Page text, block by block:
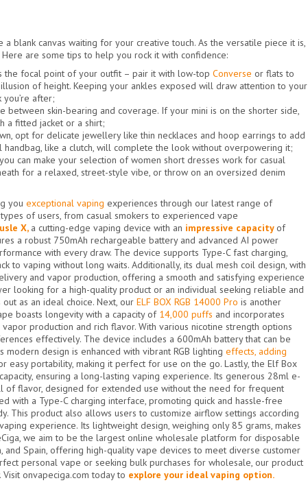
a blank canvas waiting for your creative touch. As the versatile piece it is,
are some tips to help you rock it with confidence:
the focal point of your outfit – pair it with low-top Converse or flats to
of height. Keeping your ankles exposed will draw attention to your
after;
between skin-bearing and coverage. If your mini is on the shorter side,
a fitted jacket or a shirt;
opt for delicate jewellery like thin necklaces and hoop earrings to add
like a clutch, will complete the look without overpowering it;
can make your selection of women short dresses work for casual
for a relaxed, street-style vibe, or throw on an oversized denim
you exceptional vaping experiences through our latest range of
of users, from casual smokers to experienced vape
X, a cutting-edge vaping device with an impressive capacity of
a robust 750mAh rechargeable battery and advanced AI power
with every draw. The device supports Type-C fast charging,
to vaping without long waits. Additionally, its dual mesh coil design, with
and vapor production, offering a smooth and satisfying experience
looking for a high-quality product or an individual seeking reliable and
out as an ideal choice. Next, our ELF BOX RGB 14000 Pro is another
boasts longevity with a capacity of 14,000 puffs and incorporates
production and rich flavor. With various nicotine strength options
effectively. The device includes a 600mAh battery that can be
design is enhanced with vibrant RGB lighting effects, adding
easy portability, making it perfect for use on the go. Lastly, the Elf Box
ensuring a long-lasting vaping experience. Its generous 28ml e-
of flavor, designed for extended use without the need for frequent
with a Type-C charging interface, promoting quick and hassle-free
This product also allows users to customize airflow settings according
experience. Its lightweight design, weighing only 85 grams, makes
we aim to be the largest online wholesale platform for disposable
and Spain, offering high-quality vape devices to meet diverse customer
personal vape or seeking bulk purchases for wholesale, our product
onvapeciga.com today to explore your ideal vaping option.